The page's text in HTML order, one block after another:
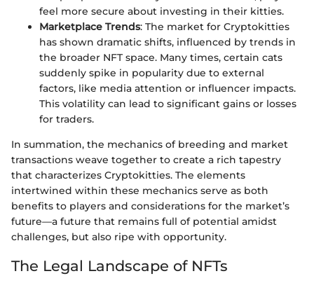
feel more secure about investing in their kitties.
Marketplace Trends: The market for Cryptokitties
has shown dramatic shifts, influenced by trends in
the broader NFT space. Many times, certain cats
suddenly spike in popularity due to external
factors, like media attention or influencer impacts.
This volatility can lead to significant gains or losses
for traders.
In summation, the mechanics of breeding and market
transactions weave together to create a rich tapestry
that characterizes Cryptokitties. The elements
intertwined within these mechanics serve as both
benefits to players and considerations for the market’s
future—a future that remains full of potential amidst
challenges, but also ripe with opportunity.
The Legal Landscape of NFTs